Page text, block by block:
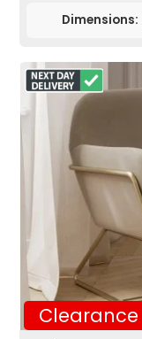
Dimensions:
Clearance